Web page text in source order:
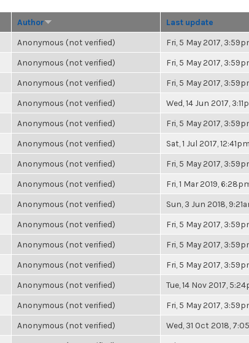
Author Last update
Anonymous (not verified) Fri, 5 May 2017,
Anonymous (not verified) Fri, 5 May 2017,
Anonymous (not verified) Fri, 5 May 2017,
Anonymous (not verified) Wed, 14 Jun 2017,
Anonymous (not verified) Fri, 5 May 2017,
Anonymous (not verified) Sat, 1 Jul 2017, 12:41pm
Anonymous (not verified) Fri, 5 May 2017,
Anonymous (not verified) Fri, 1 Mar 2019,
Anonymous (not verified) Sun, 3 Jun 2018,
Anonymous (not verified) Fri, 5 May 2017,
Anonymous (not verified) Fri, 5 May 2017,
Anonymous (not verified) Fri, 5 May 2017,
Anonymous (not verified) Tue, 14 Nov 2017,
Anonymous (not verified) Fri, 5 May 2017,
Anonymous (not verified) Wed, 31 Oct 2018,